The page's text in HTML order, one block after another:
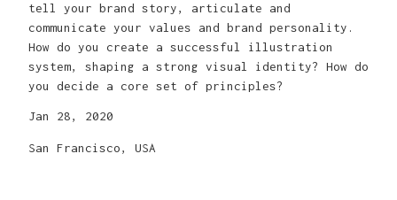
tell your brand story, articulate and
communicate your values and brand personality.
How do you create a successful illustration
system, shaping a strong visual identity? How do
you decide a core set of principles?
Jan 28, 2020
San Francisco, USA